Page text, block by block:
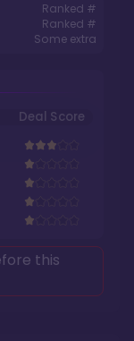
Ranked #
Ranked #
Some extra
Deal Score
this